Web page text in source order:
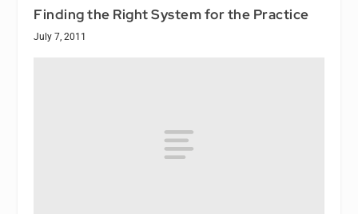
Finding the Right System for the Practice
July 7, 2011